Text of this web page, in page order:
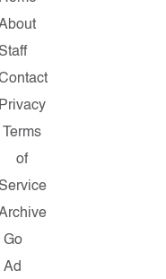
Privacy
Terms
of
Go
Ad